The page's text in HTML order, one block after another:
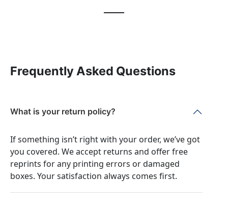
Frequently Asked Questions
What is your return policy?
If something isn’t right with your order, we’ve got
you covered. We accept returns and offer free
reprints for any printing errors or damaged
boxes. Your satisfaction always comes first.